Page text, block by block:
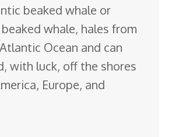
beaked whale or
whale, hales from
Ocean and can
with luck, off the shores
Europe, and